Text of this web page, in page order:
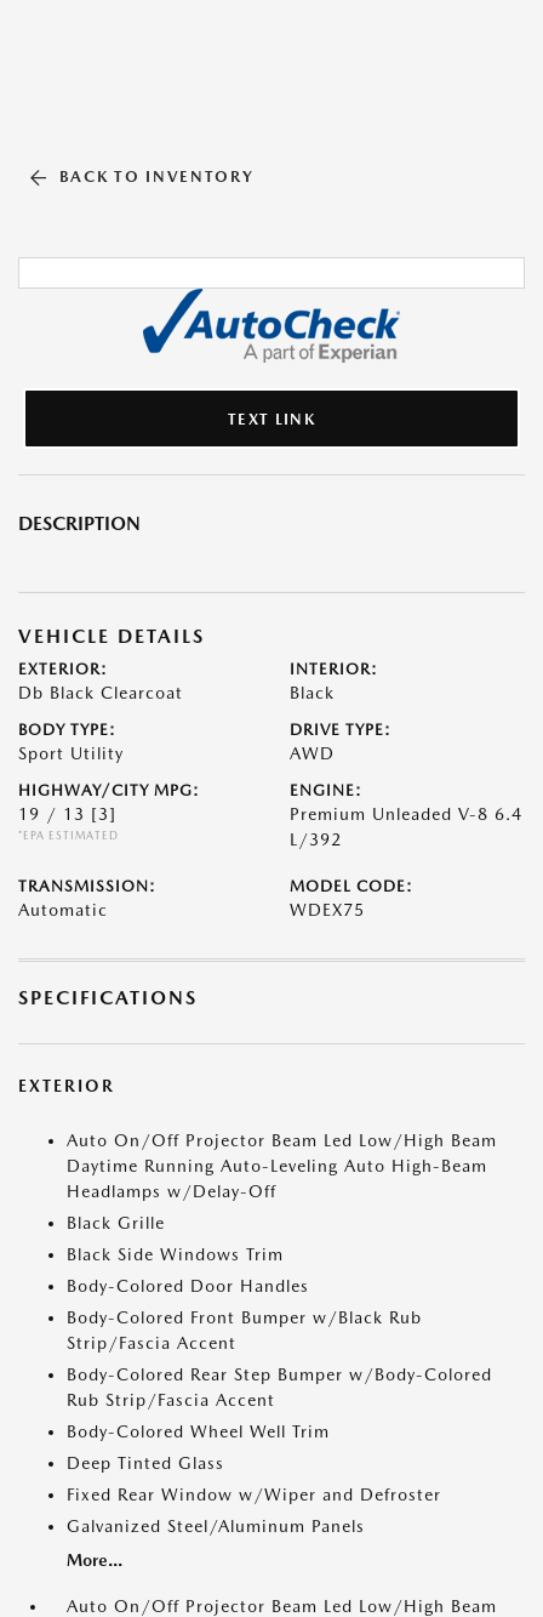
BACK TO INVENTORY
TEXT LINK
DESCRIPTION
VEHICLE DETAILS
EXTERIOR:
Db Black Clearcoat
INTERIOR:
Black
BODY TYPE:
Sport Utility
DRIVE TYPE:
AWD
HIGHWAY/CITY MPG:
19 / 13 [3]
*EPA ESTIMATED
ENGINE:
Premium Unleaded V-8 6.4
L/392
TRANSMISSION:
Automatic
MODEL CODE:
WDEX75
SPECIFICATIONS
EXTERIOR
Auto On/Off Projector Beam Led Low/High Beam
Daytime Running Auto-Leveling Auto High-Beam
Headlamps w/Delay-Off
Black Grille
Black Side Windows Trim
Body-Colored Door Handles
Body-Colored Front Bumper w/Black Rub
Strip/Fascia Accent
Body-Colored Rear Step Bumper w/Body-Colored
Rub Strip/Fascia Accent
Body-Colored Wheel Well Trim
Deep Tinted Glass
Fixed Rear Window w/Wiper and Defroster
Galvanized Steel/Aluminum Panels
More...
Auto On/Off Projector Beam Led Low/High Beam